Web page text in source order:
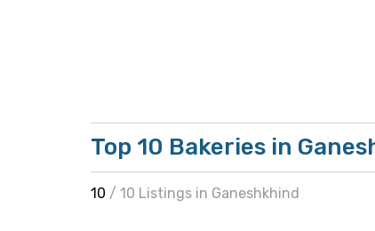
Top 10 Bakeries in
10 / 10 Listings in Ganeshkhind